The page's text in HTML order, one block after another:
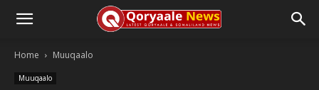
Home Muuqaalo
Muuqaalo